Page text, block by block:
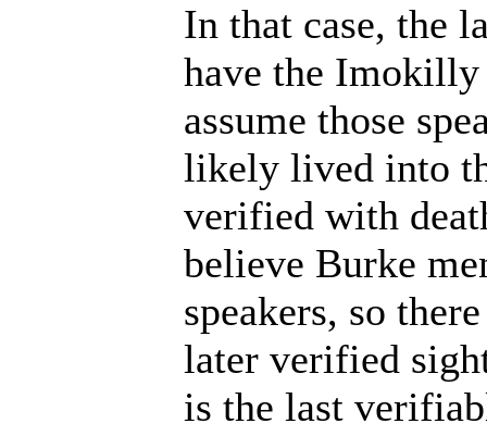
In that case, the
have the Imokilly
assume those
likely lived into
verified with
believe Burke
speakers, so
later verified
is the last